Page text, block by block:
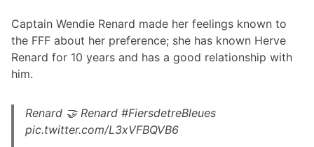
Captain Wendie Renard made her feelings known to
the FFF about her preference; she has known Herve
Renard for 10 years and has a good relationship with
him.
Renard 🤝 Renard #FiersdetreBleues
pic.twitter.com/L3xVFBQVB6